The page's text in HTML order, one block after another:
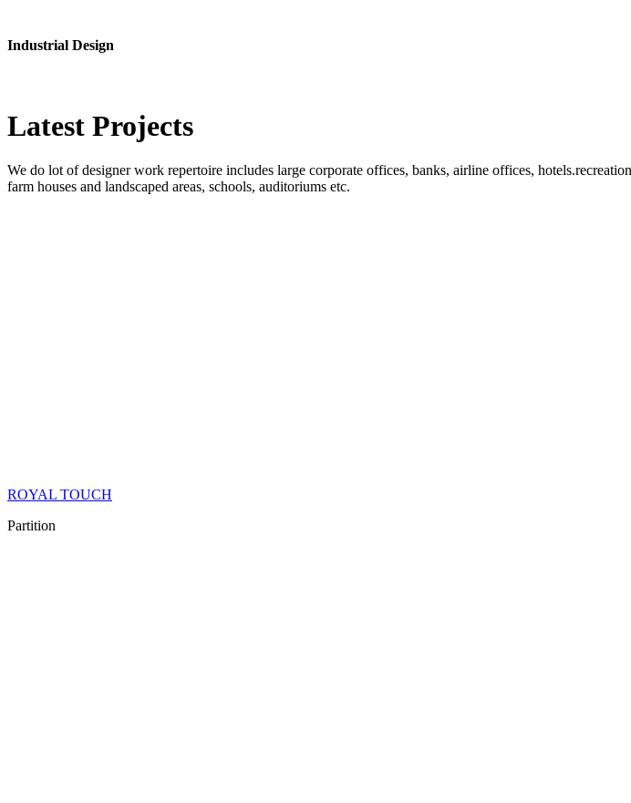
Industrial Design
Latest Projects
We do lot of designer work repertoire includes large corporate offices, banks, airline offices,
farm houses and landscaped areas, schools, auditoriums etc.
ROYAL TOUCH
Partition